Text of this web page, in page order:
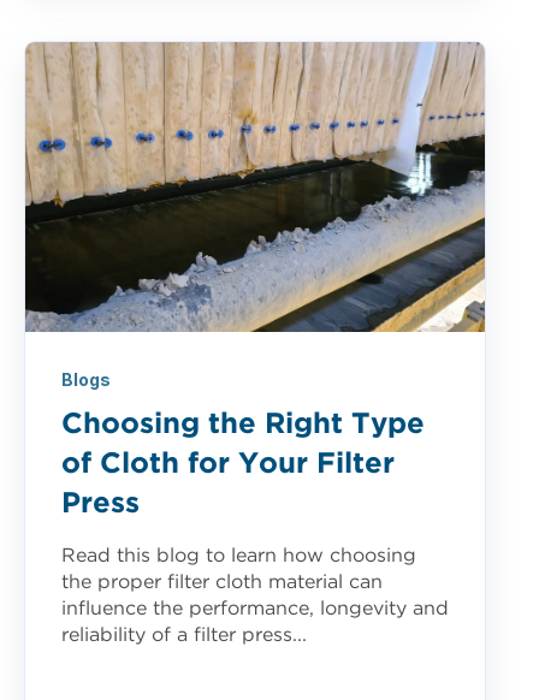
Blogs
Choosing the Right Type
of Cloth for Your Filter
Press
Read this blog to learn how choosing
the proper filter cloth material can
influence the performance, longevity and
reliability of a filter press...